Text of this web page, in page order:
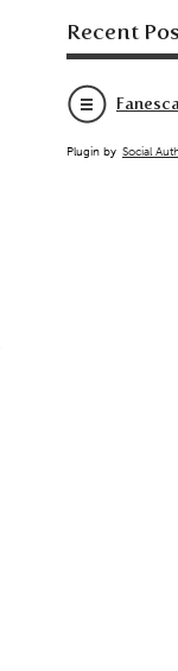
Recent
Plugin by Social